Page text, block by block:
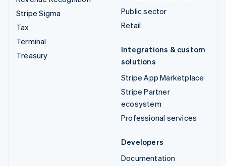
Stripe Sigma
Tax
Terminal
Treasury
Public sector
Retail
Integrations & custom
solutions
Stripe App Marketplace
Stripe Partner
ecosystem
Professional services
Developers
Documentation